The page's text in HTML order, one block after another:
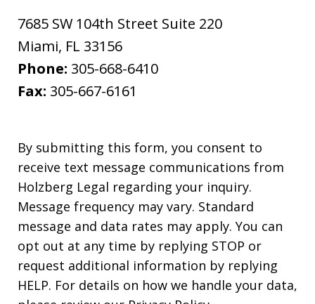
7685 SW 104th Street Suite 220
Miami, FL 33156
Phone: 305-668-6410
Fax: 305-667-6161
By submitting this form, you consent to
receive text message communications from
Holzberg Legal regarding your inquiry.
Message frequency may vary. Standard
message and data rates may apply. You can
opt out at any time by replying STOP or
request additional information by replying
HELP. For details on how we handle your data,